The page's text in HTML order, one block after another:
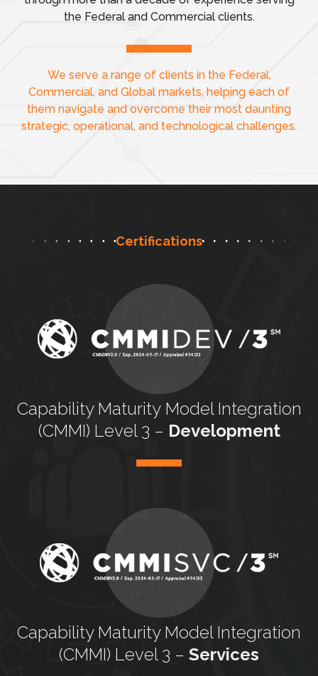
the Federal and Commercial clients.
We serve a range of clients in the Federal,
Commercial, and Global markets, helping each of
them navigate and overcome their most daunting
strategic, operational, and technological challenges.
Certifications
Capability MaturityModel Integration
(CMMI) Level 3 – Development
Capability Maturity Model Integration
(CMMI) Level 3 – Services